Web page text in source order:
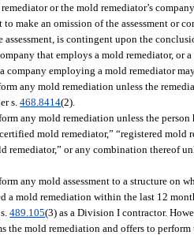
or the mold remediator’s
to make an omission of the assessment or
is contingent upon the
that employs a mold remediator, or
company employing a mold remediator
any mold remediation unless the
s.468.8414(2).
any mold remediation unless the
mold remediator,” “registered mold
remediator,” or any combination thereof
any mold assessment to a structure on
a mold remediation within the last 12
s.489.105(3) as a Division I contractor.
the mold remediation and offers to